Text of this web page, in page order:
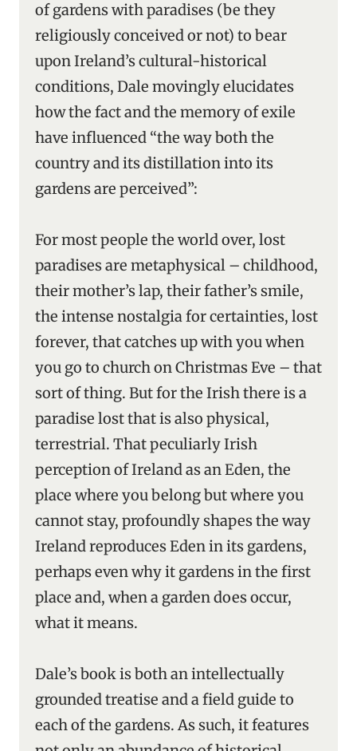
of gardens with paradises (be they
religiously conceived or not) to bear
upon Ireland’s cultural-historical
conditions, Dale movingly elucidates
how the fact and the memory of exile
have influenced “the way both the
country and its distillation into its
gardens are perceived”:
For most people the world over, lost
paradises are metaphysical – childhood,
their mother’s lap, their father’s smile,
the intense nostalgia for certainties, lost
forever, that catches up with you when
you go to church on Christmas Eve – that
sort of thing. But for the Irish there is a
paradise lost that is also physical,
terrestrial. That peculiarly Irish
perception of Ireland as an Eden, the
place where you belong but where you
cannot stay, profoundly shapes the way
Ireland reproduces Eden in its gardens,
perhaps even why it gardens in the first
place and, when a garden does occur,
what it means.
Dale’s book is both an intellectually
grounded treatise and a field guide to
each of the gardens. As such, it features